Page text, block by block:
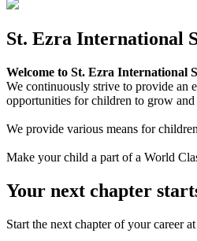
St. Ezra International
Welcome to St. Ezra International
We continuously strive to provide an
opportunities for children to grow
We provide various means for
Make your child a part of a World
Your next chapter
Start the next chapter of your career